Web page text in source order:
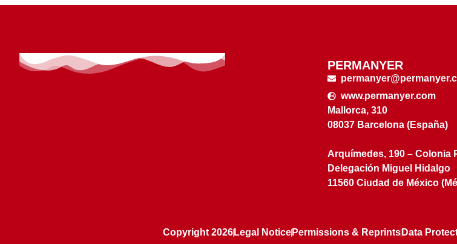
PERMANYER
www.permanyer.com
Mallorca, 310
08037 Barcelona (España)
Arquímedes, 190 – Colonia
Delegación Miguel Hidalgo
11560 Ciudad de México
Copyright 2026 Legal Notice Permissions & Reprints Data